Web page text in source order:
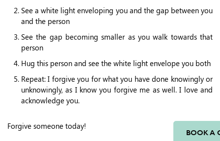
See a white light enveloping you and the gap between you
and the person
See the gap becoming smaller as you walk towards that
person
Hug this person and see the white light envelope you both
Repeat: I forgive you for what you have done knowingly or
unknowingly, as I know you forgive me as well. I love and
acknowledge you.
Forgive someone today!
BOOK A